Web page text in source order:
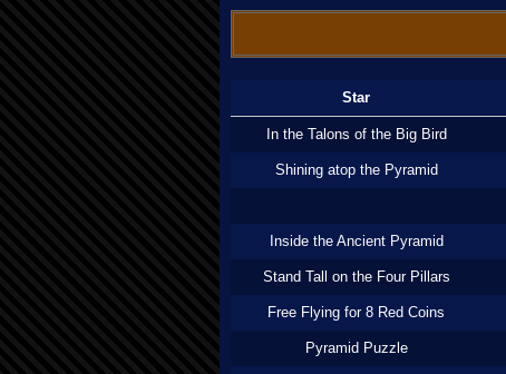
Star
In the Talons of the Big Bird
Shining atop the Pyramid
Inside the Ancient Pyramid
Stand Tall on the Four Pillars
Free Flying for 8 Red Coins
Pyramid Puzzle